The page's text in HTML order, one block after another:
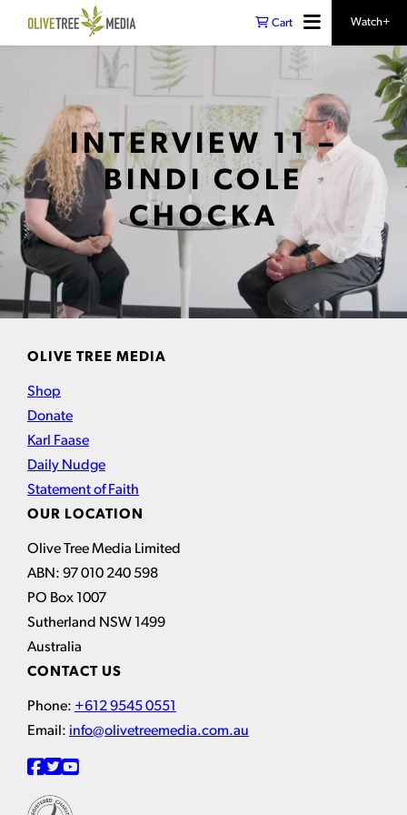
Cart Watch+
INTERVIEW 11 –
BINDI COLE
CHOCKA
OLIVE TREE MEDIA
Shop
Donate
Karl Faase
Daily Nudge
Statement of Faith
OUR LOCATION
Olive Tree Media Limited
ABN: 97 010 240 598
PO Box 1007
Sutherland NSW 1499
Australia
CONTACT US
Phone: +612 9545 0551
Email: info@olivetreemedia.com.au